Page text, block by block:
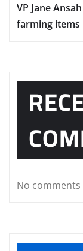
VP Jane
farming items
No